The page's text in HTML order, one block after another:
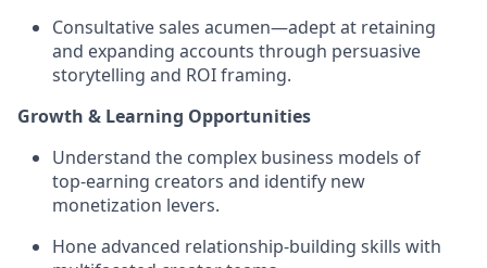
Consultative sales acumen—adept at retaining
and expanding accounts through persuasive
storytelling and ROI framing.
Growth & Learning Opportunities
Understand the complex business models of
top‑earning creators and identify new
monetization levers.
Hone advanced relationship‑building skills with